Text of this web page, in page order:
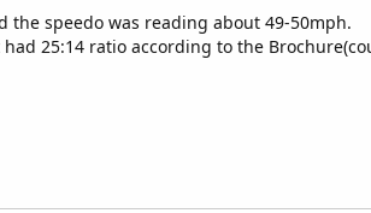
the speedo was reading about 49-50mph.
25:14 ratio according to the